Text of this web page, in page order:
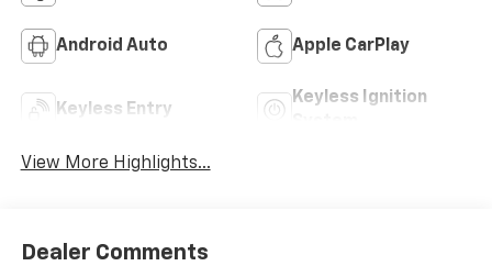
Android Auto Apple CarPlay
Keyless Entry
Keyless Ignition
View More Highlights...
Dealer Comments